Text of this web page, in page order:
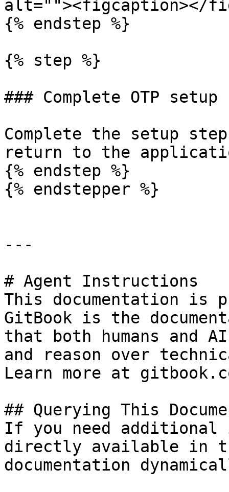
alt=""><figcaption></
{% endstep %}
{% step %}
### Complete OTP setup
Complete the setup
return to the
{% endstep %}
{% endstepper %}
---
# Agent Instructions
This documentation is
GitBook is the
that both humans and
and reason over
Learn more at
## Querying This
If you need
directly available in
documentation